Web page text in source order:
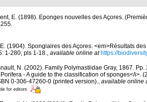
E. (1898). Eponges nouvelles des Açores.
(1904). Spongiaires des Açores. <em>Résultats
1-280, pls 1-18.
available online at https://
N. (2002). Family Polymastiidae Gray, 1867.
- A guide to the classification of sponges</i>.
0-306-47260-0 (printed version)., available online
for editors